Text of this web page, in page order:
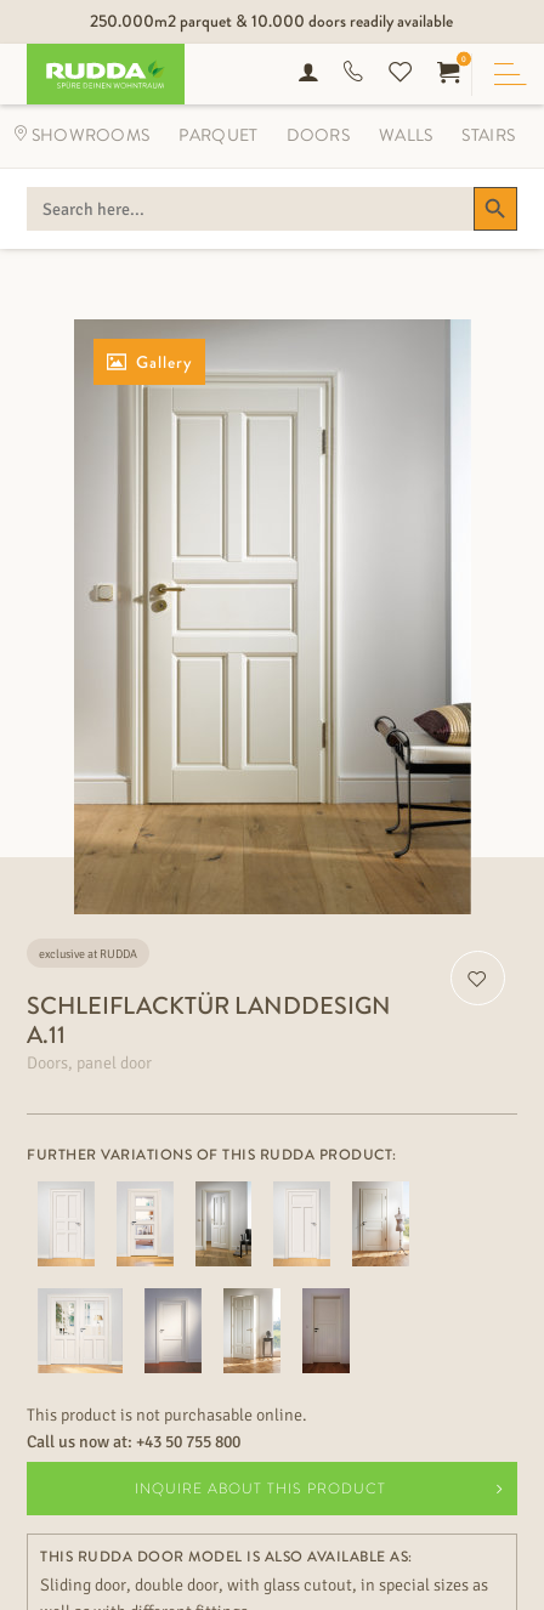
250.000m2 parquet & 10.000 doors readily available
SEARCH
FOR:
Search Button
0
SHOWROOMS PARQUET DOORS WALLS STAIRS
Gallery
exclusive at RUDDA
SCHLEIFLACKTÜR LANDDESIGN
A.11
Doors, panel door
FURTHER VARIATIONS OF THIS RUDDA PRODUCT:
This product is not purchasable online.
Call us now at:+43 50 755 800
INQUIRE ABOUT THIS PRODUCT
THIS RUDDA DOOR MODEL IS ALSO AVAILABLE AS:
Sliding door, double door, with glass cutout, in special sizes as